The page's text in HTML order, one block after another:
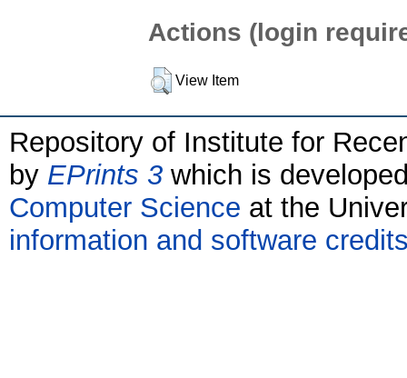
Actions (login
View Item
Repository of Institute for
by EPrints 3 which is
Computer Science at the
information and software